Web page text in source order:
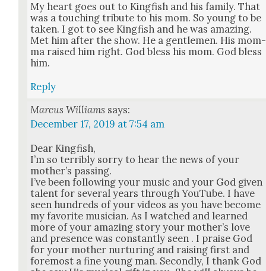
My heart goes out to King­fish and his fam­i­ly. That
was a touch­ing trib­ute to his mom. So young to be
tak­en. I got to see King­fish and he was amaz­ing.
Met him after the show. He a gen­tle­men. His mom­
ma raised him right. God bless his mom. God bless
him.
Reply
Marcus Williams says:
December 17, 2019 at 7:54 am
Dear King­fish,
I’m so ter­ri­bly sor­ry to hear the news of your
moth­er’s pass­ing.
I’ve been fol­low­ing your music and your God giv­en
tal­ent for sev­er­al years through YouTube. I have
seen hun­dreds of your videos as you have become
my favorite musi­cian. As I watched and learned
more of your amaz­ing sto­ry your moth­er’s love
and pres­ence was con­stant­ly seen . I praise God
for your moth­er nur­tur­ing and rais­ing first and
fore­most a fine young man. Sec­ond­ly, I thank God